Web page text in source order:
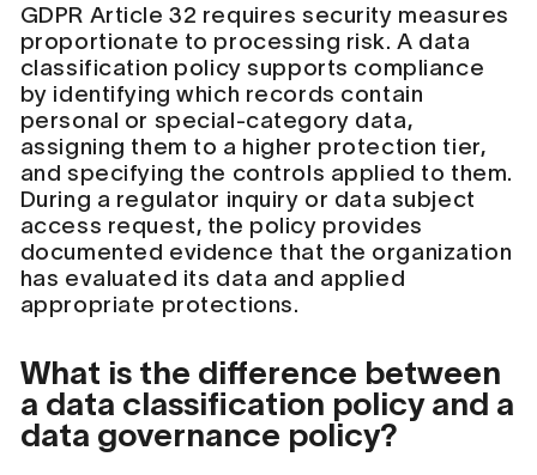
GDPR Article 32 requires security measures
proportionate to processing risk. A data
classification policy supports compliance
by identifying which records contain
personal or special-category data,
assigning them to a higher protection tier,
and specifying the controls applied to them.
During a regulator inquiry or data subject
access request, the policy provides
documented evidence that the organization
has evaluated its data and applied
appropriate protections.
What is the difference between
a data classification policy and a
data governance policy?